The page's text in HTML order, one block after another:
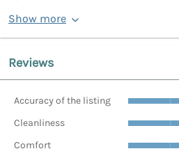
Show more
Reviews
Accuracy of the listing
Cleanliness
Comfort